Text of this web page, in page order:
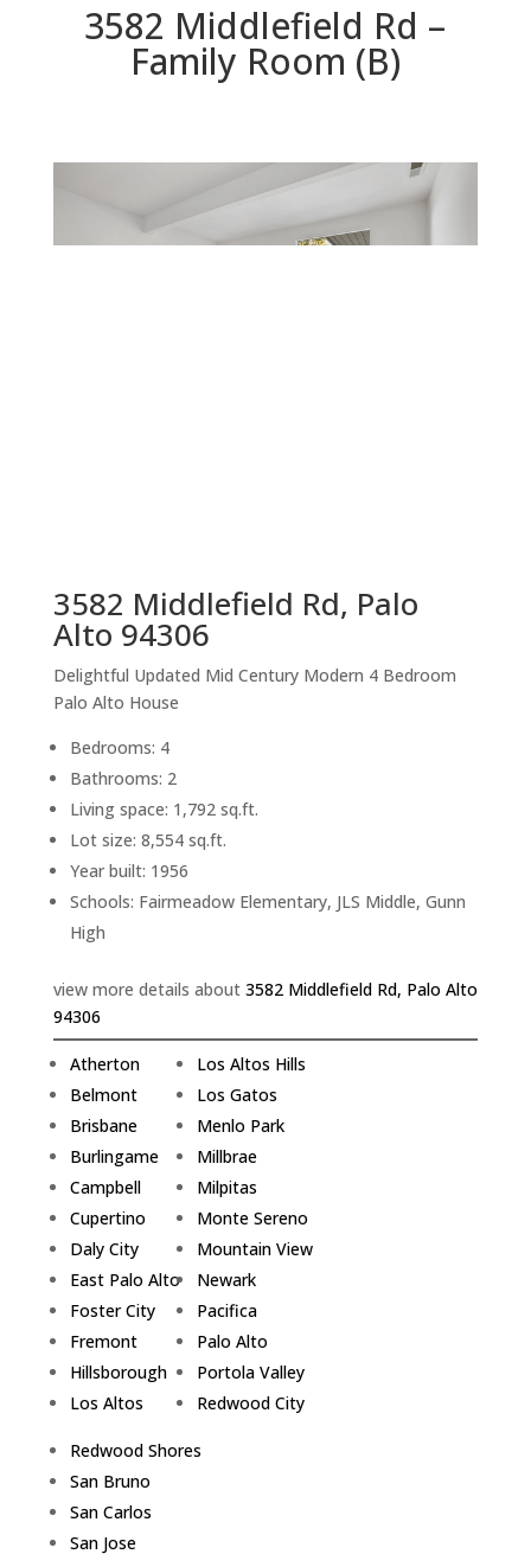
3582 Middlefield Rd –
Family Room (B)
3582 Middlefield Rd, Palo
Alto 94306
Delightful Updated Mid Century Modern 4 Bedroom
Palo Alto House
Bedrooms: 4
Bathrooms: 2
Living space: 1,792 sq.ft.
Lot size: 8,554 sq.ft.
Year built: 1956
Schools: Fairmeadow Elementary, JLS Middle, Gunn
High
view more details about 3582 Middlefield Rd, Palo Alto
94306
Atherton
Belmont
Brisbane
Burlingame
Campbell
Cupertino
Daly City
East Palo Alto
Foster City
Fremont
Hillsborough
Los Altos
Los Altos Hills
Los Gatos
Menlo Park
Millbrae
Milpitas
Monte Sereno
Mountain View
Newark
Pacifica
Palo Alto
Portola Valley
Redwood City
Redwood Shores
San Bruno
San Carlos
San Jose